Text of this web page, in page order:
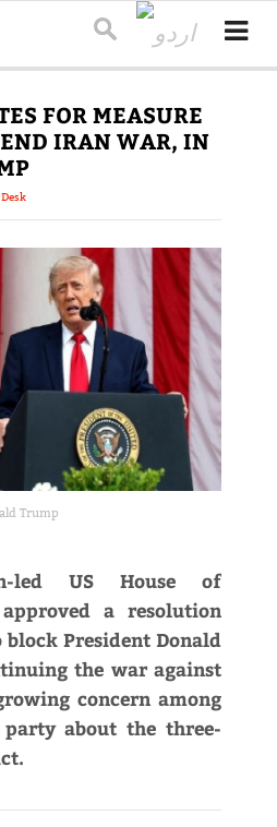
FOR MEASURE
IRAN WAR, IN
Trump
led US House of
approved a resolution
block President Donald
the war against
concern among
about the three-